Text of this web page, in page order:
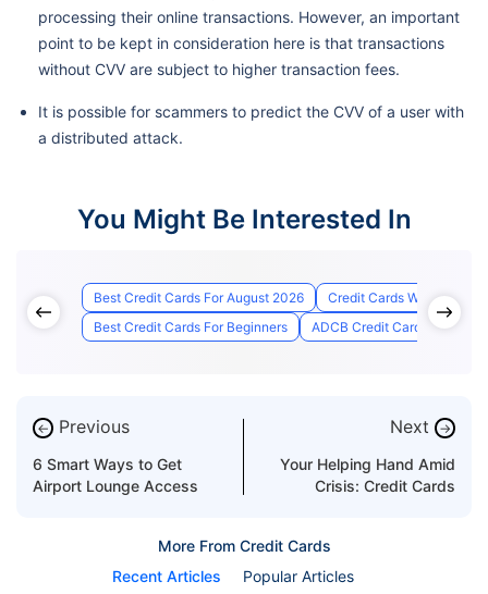
processing their online transactions. However, an important
point to be kept in consideration here is that transactions
without CVV are subject to higher transaction fees.
It is possible for scammers to predict the CVV of a user with
a distributed attack.
You Might Be Interested In
Best Credit Cards For August 2026
Credit Cards With Lounge
Best Credit Cards For Beginners
ADCB Credit Card Status
← Previous
6 Smart Ways to Get
Airport Lounge Access
Next →
Your Helping Hand Amid
Crisis: Credit Cards
More From Credit Cards
Recent Articles
Popular Articles